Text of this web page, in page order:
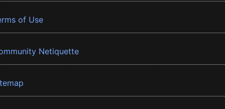
of Use
Netiquette